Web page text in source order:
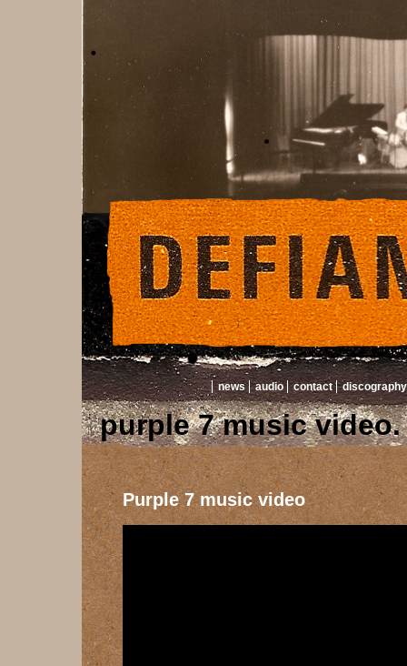
news audio contact discography
purple 7 music video
Purple 7 music video